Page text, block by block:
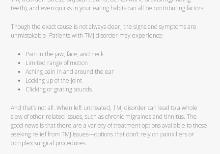
teeth), and even quirks in your eating habits can all be contributing factors.
Though the exact cause is not always clear, the signs and symptoms are
unmistakable. Patients with TMJ disorder may experience:
Pain in the jaw, face, and neck
Limited range of motion
Aching pain in and around the ear
Locking up of the joint
Clicking or grating sounds
And that’s not all. When left untreated, TMJ disorder can lead to a whole
slew of other related issues, such as chronic migraines and tinnitus. The
good news is that there are a variety of treatment options available to those
seeking relief from TMJ issues—options that don’t rely on painkillers or
complex surgical procedures.